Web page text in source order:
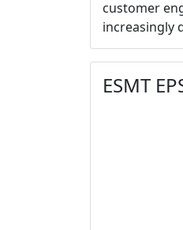
customer
increasingly
ESMT